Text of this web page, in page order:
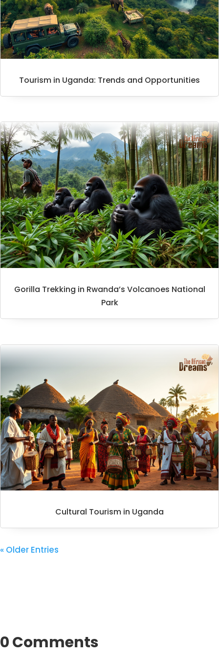
Tourism in Uganda: Trends and Opportunities
Gorilla Trekking in Rwanda’s Volcanoes National
Park
Cultural Tourism in Uganda
« Older Entries
0 Comments